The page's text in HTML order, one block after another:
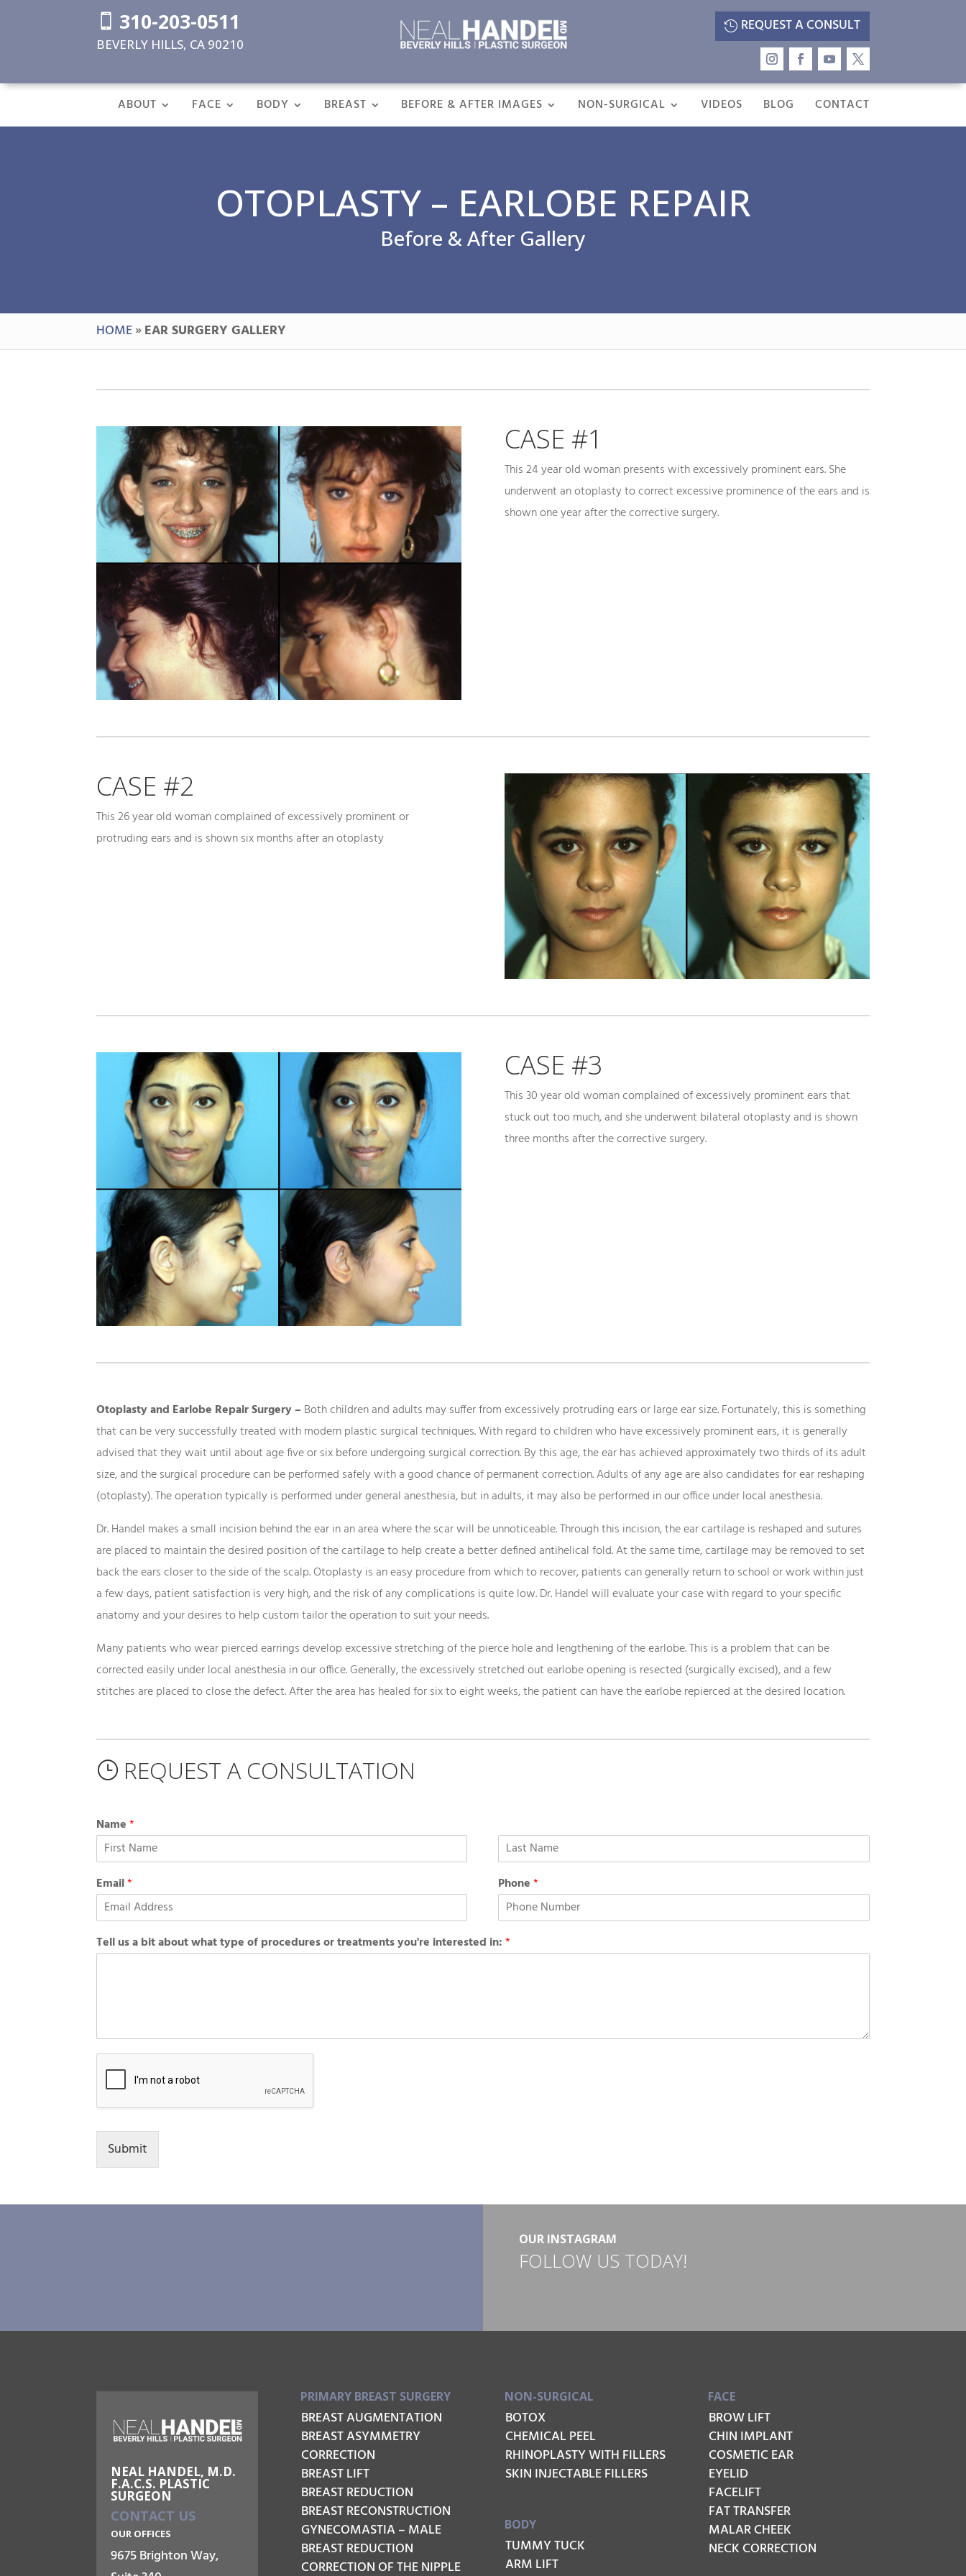
 310-203-0511
BEVERLY HILLS, CA 90210
REQUEST A CONSULT
ABOUT FACE BODY BREAST BEFORE & AFTER IMAGES NON-SURGICAL VIDEOS BLOG CONTACT
OTOPLASTY – EARLOBE REPAIR
Before & After Gallery
HOME»EAR SURGERY GALLERY
CASE #1
This 24 year old woman presents with excessively prominent ears. She
underwent an otoplasty to correct excessive prominence of the ears and is
shown one year after the corrective surgery.
CASE #2
This 26 year old woman complained of excessively prominent or
protruding ears and is shown six months after an otoplasty
CASE #3
This 30 year old woman complained of excessively prominent ears that
stuck out too much, and she underwent bilateral otoplasty and is shown
three months after the corrective surgery.
Otoplasty and Earlobe Repair Surgery –Both children and adults may suffer from excessively protruding ears or large ear size. Fortunately, this is something
that can be very successfully treated with modern plastic surgical techniques. With regard to children who have excessively prominent ears, it is generally
advised that they wait until about age five or six before undergoing surgical correction. By this age, the ear has achieved approximately two thirds of its adult
size, and the surgical procedure can be performed safely with a good chance of permanent correction. Adults of any age are also candidates for ear reshaping
(otoplasty). The operation typically is performed under general anesthesia, but in adults, it may also be performed in our office under local anesthesia.
Dr. Handel makes a small incision behind the ear in an area where the scar will be unnoticeable. Through this incision, the ear cartilage is reshaped and sutures
are placed to maintain the desired position of the cartilage to help create a better defined antihelical fold. At the same time, cartilage may be removed to set
back the ears closer to the side of the scalp. Otoplasty is an easy procedure from which to recover, patients can generally return to school or work within just
a few days, patient satisfaction is very high, and the risk of any complications is quite low. Dr. Handel will evaluate your case with regard to your specific
anatomy and your desires to help custom tailor the operation to suit your needs.
Many patients who wear pierced earrings develop excessive stretching of the pierce hole and lengthening of the earlobe. This is a problem that can be
corrected easily under local anesthesia in our office. Generally, the excessively stretched out earlobe opening is resected (surgically excised), and a few
stitches are placed to close the defect. After the area has healed for six to eight weeks, the patient can have the earlobe repierced at the desired location.
} REQUEST A CONSULTATION
Name*
Email* Phone*
Tell us a bit about what type of procedures or treatments you're interested in:*
Submit
OUR INSTAGRAM
FOLLOW US TODAY!
NEAL HANDEL, M.D.
F.A.C.S. PLASTIC
SURGEON
CONTACT US
OUR OFFICES
9675 Brighton Way,
PRIMARY BREAST SURGERY
BREAST AUGMENTATION
BREAST ASYMMETRY
CORRECTION
BREAST LIFT
BREAST REDUCTION
BREAST RECONSTRUCTION
GYNECOMASTIA – MALE
BREAST REDUCTION
CORRECTION OF THE NIPPLE
NON-SURGICAL
BOTOX
CHEMICAL PEEL
RHINOPLASTY WITH FILLERS
SKIN INJECTABLE FILLERS
BODY
TUMMY TUCK
ARM LIFT
FACE
BROW LIFT
CHIN IMPLANT
COSMETIC EAR
EYELID
FACELIFT
FAT TRANSFER
MALAR CHEEK
NECK CORRECTION